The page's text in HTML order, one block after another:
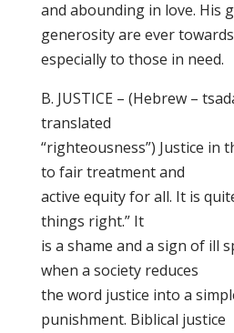
and abounding in love. His
generosity are ever
especially to those in need.
B. JUSTICE – (Hebrew –
translated
“righteousness”) Justice in
to fair treatment and
active equity for all. It is
things right.” It
is a shame and a sign of ill
when a society reduces
the word justice into a
punishment. Biblical justice